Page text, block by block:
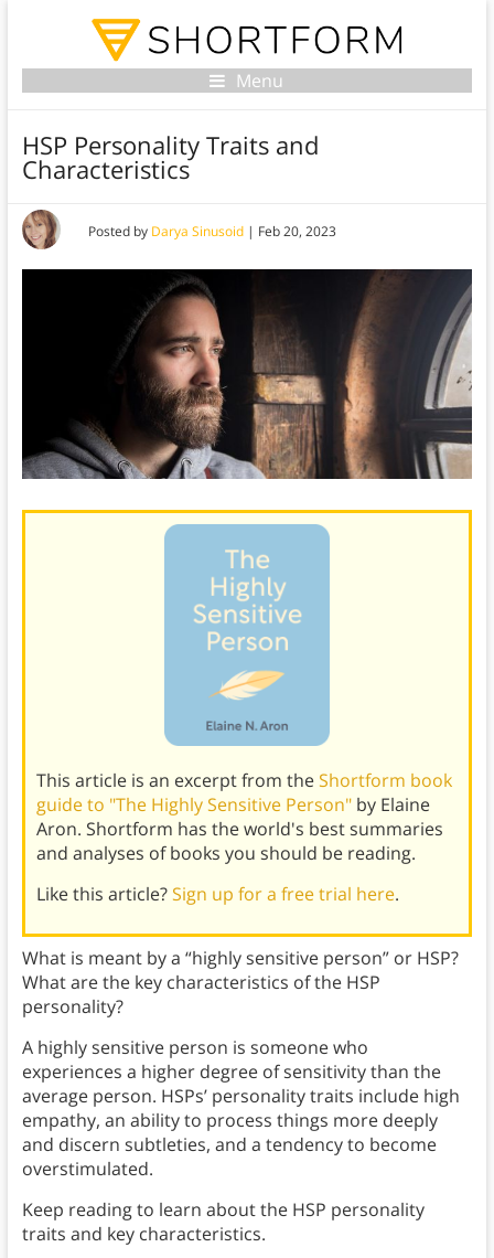
Menu
HSP Personality Traits and
Characteristics
Posted by Darya Sinusoid| Feb 20, 2023
This article is an excerpt from theShortform book
guide to "The Highly Sensitive Person"by Elaine
Aron. Shortform has the world's best summaries
and analyses of books you should be reading.
Like this article?Sign up for a free trial here.
What is meant by a “highly sensitive person” or HSP?
What are the key characteristics of the HSP
personality?
A highly sensitive person is someone who
experiences a higher degree of sensitivity than the
average person. HSPs’ personality traits include high
empathy, an ability to process things more deeply
and discern subtleties, and a tendency to become
overstimulated.
Keep reading to learn about the HSP personality
traits and key characteristics.